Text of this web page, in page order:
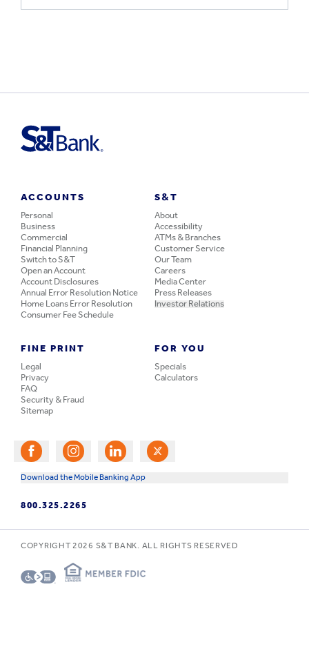
ACCOUNTS
Personal
Business
Commercial
Financial Planning
Switch to S&T
Open an Account
Account Disclosures
Annual Error Resolution Notice
Home Loans Error Resolution
Consumer Fee Schedule
S&T
About
Accessibility
ATMs & Branches
Customer Service
Our Team
Careers
Media Center
Press Releases
Investor Relations
FINE PRINT
Legal
Privacy
FAQ
Security & Fraud
Sitemap
FOR YOU
Specials
Calculators
Download the Mobile Banking App
800.325.2265
COPYRIGHT 2026 S&T BANK. ALL RIGHTS RESERVED